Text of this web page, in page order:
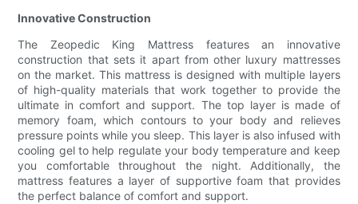
Innovative Construction
The Zeopedic King Mattress features an innovative
construction that sets it apart from other luxury mattresses
on the market. This mattress is designed with multiple layers
of high-quality materials that work together to provide the
ultimate in comfort and support. The top layer is made of
memory foam, which contours to your body and relieves
pressure points while you sleep. This layer is also infused with
cooling gel to help regulate your body temperature and keep
you comfortable throughout the night. Additionally, the
mattress features a layer of supportive foam that provides
the perfect balance of comfort and support.